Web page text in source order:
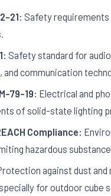
21: Safety requirements
Safety standard for
communication
79-19: Electrical and
of solid-state lighting
Compliance:
hazardous
against dust and
for outdoor cube